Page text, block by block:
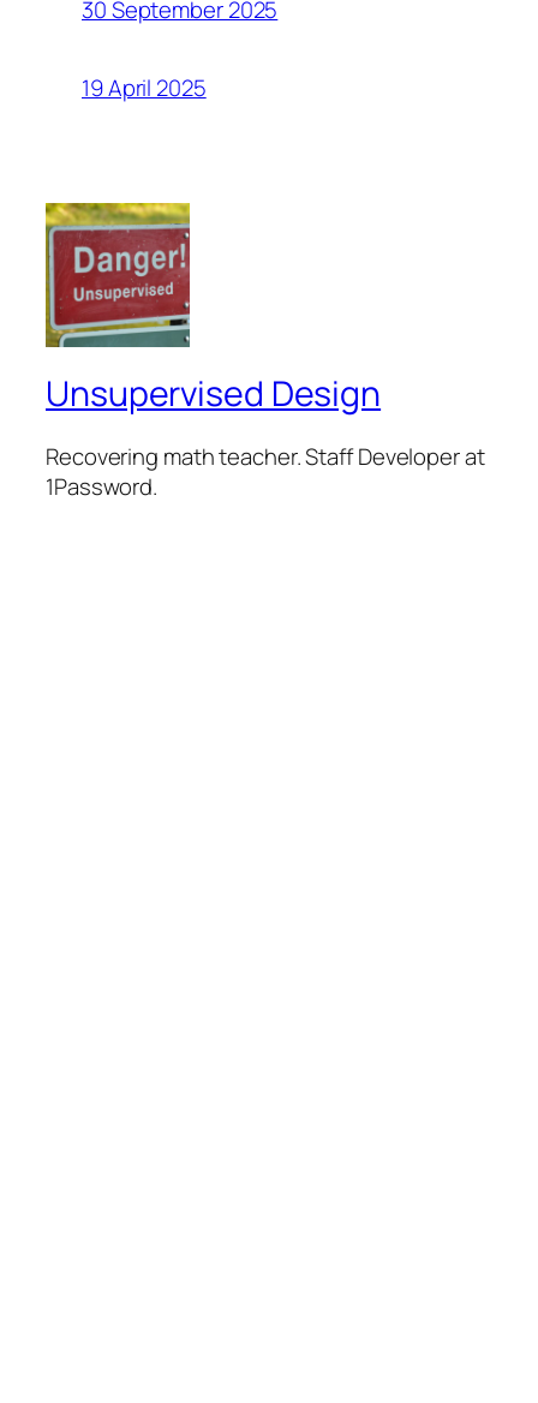
30 September 2025
19 April 2025
Unsupervised Design
Recovering math teacher. Staff Developer at
1Password.